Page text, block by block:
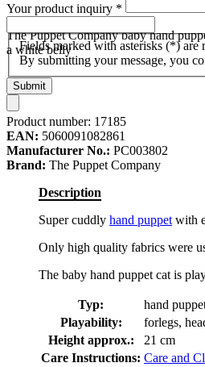
The Puppet Company baby hand
a white belly
Your product inquiry *
Fields marked with asterisks (*) are
By submitting your message, you
Submit
Product number: 17185
EAN: 5060091082861
Manufacturer No.: PC003802
Brand: The Puppet Company
Description
Super cuddly hand puppet with
Only high quality fabrics were
The baby hand puppet cat is
Typ:
hand
Playability:
forlegs,
Height approx.:
21 cm
Care Instructions: Care and